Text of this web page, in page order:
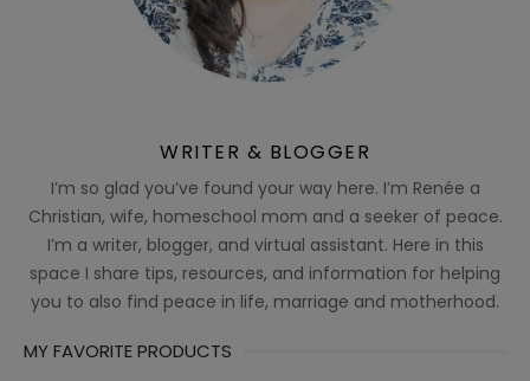
WRITER & BLOGGER
I’m so glad you’ve found your way here. I’m Renée a
Christian, wife, homeschool mom and a seeker of peace.
I’m a writer, blogger, and virtual assistant. Here in this
space I share tips, resources, and information for helping
you to also find peace in life, marriage and motherhood.
MY FAVORITE PRODUCTS